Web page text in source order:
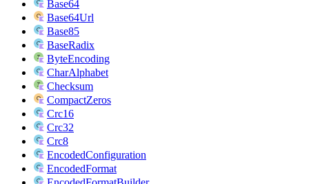
Base64
Base64Url
Base85
BaseRadix
ByteEncoding
CharAlphabet
Checksum
CompactZeros
Crc16
Crc32
Crc8
EncodedConfiguration
EncodedFormat